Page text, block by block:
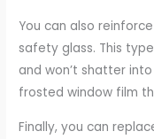
You can also
safety glass. This
and won’t shatter
frosted window film
Finally, you can